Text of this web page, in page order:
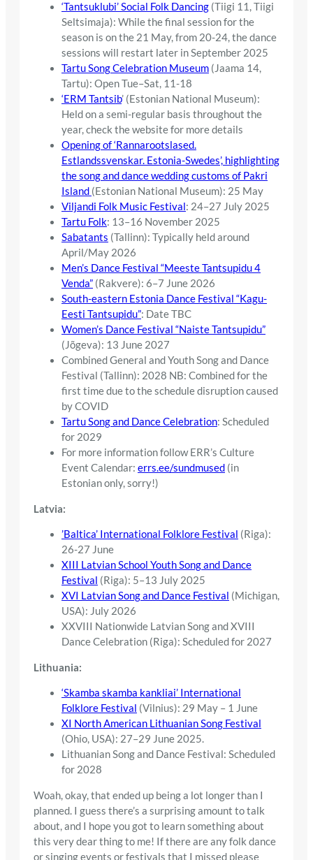
‘Tantsuklubi’ Social Folk Dancing (Tiigi 11, Tiigi
Seltsimaja): While the final session for the
season is on the 21 May, from 20-24, the dance
sessions will restart later in September 2025
Tartu Song Celebration Museum (Jaama 14,
Tartu): Open Tue–Sat, 11-18
‘ERM Tantsib’ (Estonian National Museum):
Held on a semi-regular basis throughout the
year, check the website for more details
Opening of ‘Rannarootslased.
Estlandssvenskar. Estonia-Swedes’, highlighting
the song and dance wedding customs of Pakri
Island (Estonian National Museum): 25 May
Viljandi Folk Music Festival: 24–27 July 2025
Tartu Folk: 13–16 November 2025
Sabatants (Tallinn): Typically held around
April/May 2026
Men’s Dance Festival “Meeste Tantsupidu 4
Venda” (Rakvere): 6–7 June 2026
South-eastern Estonia Dance Festival “Kagu-
Eesti Tantsupidu”: Date TBC
Women’s Dance Festival “Naiste Tantsupidu”
(Jõgeva): 13 June 2027
Combined General and Youth Song and Dance
Festival (Tallinn): 2028 NB: Combined for the
first time due to the schedule disruption caused
by COVID
Tartu Song and Dance Celebration: Scheduled
for 2029
For more information follow ERR’s Culture
Event Calendar: errs.ee/sundmused (in
Estonian only, sorry!)
Latvia:
’Baltica’ International Folklore Festival (Riga):
26-27 June
XIII Latvian School Youth Song and Dance
Festival (Riga): 5–13 July 2025
XVI Latvian Song and Dance Festival (Michigan,
USA): July 2026
XXVIII Nationwide Latvian Song and XVIII
Dance Celebration (Riga): Scheduled for 2027
Lithuania:
‘Skamba skamba kankliai’ International
Folklore Festival (Vilnius): 29 May – 1 June
XI North American Lithuanian Song Festival
(Ohio, USA): 27–29 June 2025.
Lithuanian Song and Dance Festival: Scheduled
for 2028
Woah, okay, that ended up being a lot longer than I
planned. I guess there’s a surprising amount to talk
about, and I hope you got to learn something about
this very dear thing to me! If there are any folk dance
or singing events or festivals that I missed please